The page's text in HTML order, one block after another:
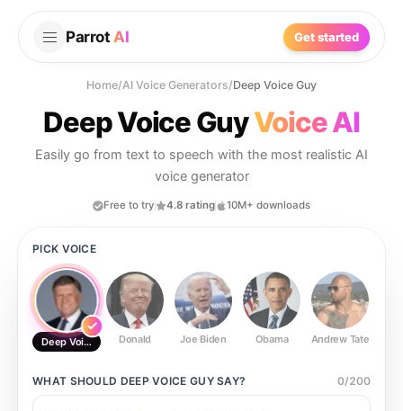
Parrot AI Get started
Home/AI Voice Generators/Deep Voice Guy
Deep Voice GuyVoice AI
Easily go from text to speech with the most realistic AI
voice generator
Free to try 4.8 rating 10M+ downloads
PICK VOICE
Deep Voice Guy Donald Joe Biden Obama Andrew Tate
WHAT SHOULD DEEP VOICE GUYSAY? 0/200